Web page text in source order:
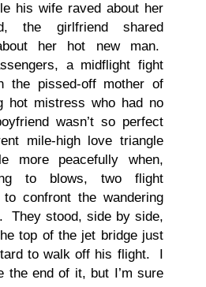
his wife raved about her
the girlfriend shared
her hot new man.
a midflight fight
the pissed-off mother of
hot mistress who had no
wasn’t so perfect
mile-high love triangle
more peacefully when,
to blows, two flight
to confront the wandering
They stood, side by side,
top of the jet bridge just
to walk off his flight. I
the end of it, but I’m sure